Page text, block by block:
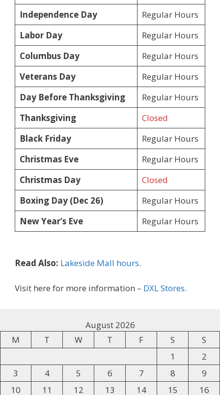
Independence Day
Regular Hours
Labor Day
Regular Hours
Columbus Day
Regular Hours
Veterans Day
Regular Hours
Day Before Thanksgiving
Regular Hours
Thanksgiving
Closed
Black Friday
Regular Hours
Christmas Eve
Regular Hours
Christmas Day
Closed
Boxing Day (Dec 26)
Regular Hours
New Year’s Eve
Regular Hours
Read Also: Lakeside Mall hours.
Visit here for more information – DXL Stores.
August 2026
M
T W T F S
S
1
2
3
4 5 6 7 8
9
10
11 12 13 14 15 16